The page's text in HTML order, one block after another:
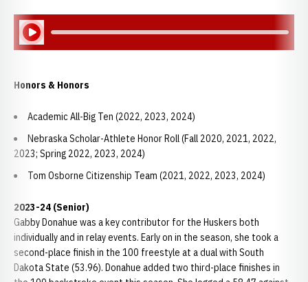
Play Audio
Honors & Honors
Academic All-Big Ten (2022, 2023, 2024)
Nebraska Scholar-Athlete Honor Roll (Fall 2020, 2021, 2022,
2023; Spring 2022, 2023, 2024)
Tom Osborne Citizenship Team (2021, 2022, 2023, 2024)
2023-24 (Senior)
Gabby Donahue was a key contributor for the Huskers both
individually and in relay events. Early on in the season, she took a
second-place finish in the 100 freestyle at a dual with South
Dakota State (53.96). Donahue added two third-place finishes in